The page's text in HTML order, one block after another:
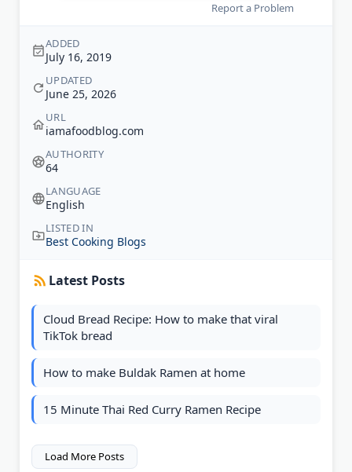
Report a Problem
ADDED
July 16, 2019
UPDATED
June 25, 2026
URL
iamafoodblog.com
AUTHORITY
64
LANGUAGE
English
LISTED IN
Best Cooking Blogs
Latest Posts
Cloud Bread Recipe: How to make that viral
TikTok bread
How to make Buldak Ramen at home
15 Minute Thai Red Curry Ramen Recipe
Load More Posts